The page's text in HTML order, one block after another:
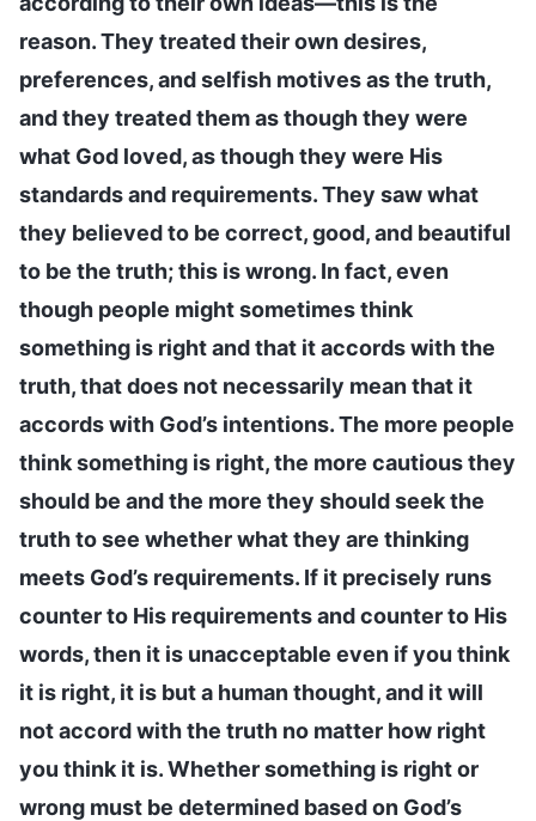
reason. They treated their own desires,
preferences, and selfish motives as the truth,
and they treated them as though they were
what God loved, as though they were His
standards and requirements. They saw what
they believed to be correct, good, and beautiful
to be the truth; this is wrong. In fact, even
though people might sometimes think
something is right and that it accords with the
truth, that does not necessarily mean that it
accords with God’s intentions. The more people
think something is right, the more cautious they
should be and the more they should seek the
truth to see whether what they are thinking
meets God’s requirements. If it precisely runs
counter to His requirements and counter to His
words, then it is unacceptable even if you think
it is right, it is but a human thought, and it will
not accord with the truth no matter how right
you think it is. Whether something is right or
wrong must be determined based on God’s